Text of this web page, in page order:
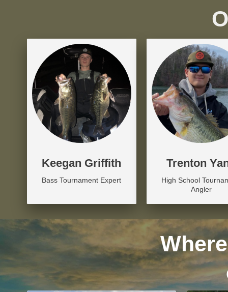
Keegan Griffith
Bass Tournament Expert
Trenton
High School
Angler